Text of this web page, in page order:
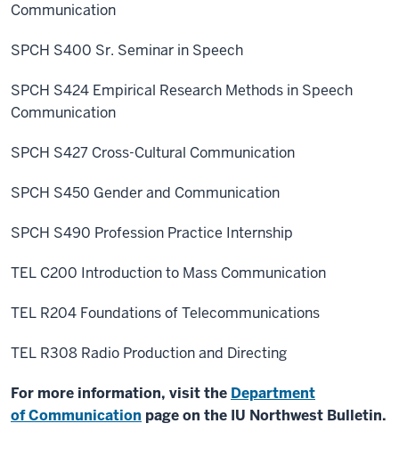
Communication
SPCH S400 Sr. Seminar in Speech
SPCH S424 Empirical Research Methods in Speech
Communication
SPCH S427 Cross-Cultural Communication
SPCH S450 Gender and Communication
SPCH S490 Profession Practice Internship
TEL C200 Introduction to Mass Communication
TEL R204 Foundations of Telecommunications
TEL R308 Radio Production and Directing
For more information, visit the Department
of Communication page on the IU Northwest Bulletin.